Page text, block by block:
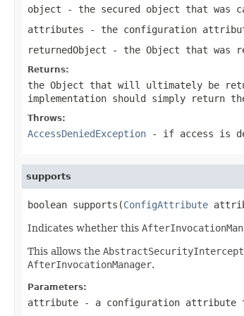
object - the secured object that was
attributes - the configuration
returnedObject - the Object that was
Returns:
the Object that will ultimately be
implementation should simply return
Throws:
AccessDeniedException - if access is
supports
boolean supports(ConfigAttribute
Indicates whether this
This allows the
AfterInvocationManager.
Parameters:
attribute - a configuration attribute